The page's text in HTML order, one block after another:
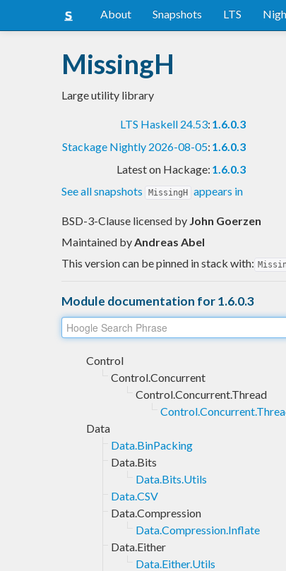
About Snapshots LTS
MissingH
Large utility library
LTS Haskell 24.53: 1.6.0.3
Stackage Nightly 2026-08-05: 1.6.0.3
Latest on Hackage: 1.6.0.3
See all snapshots
MissingH appears in
BSD-3-Clause licensed by John Goerzen
Maintained byAndreas Abel
This version can be pinned in stack with:
Module documentation for 1.6.0.3
Control
Control.Concurrent
Control.Concurrent.Thread
Data
Data.BinPacking
Data.Bits
Data.Bits.Utils
Data.CSV
Data.Compression
Data.Compression.Inflate
Data.Either
Data.Either.Utils